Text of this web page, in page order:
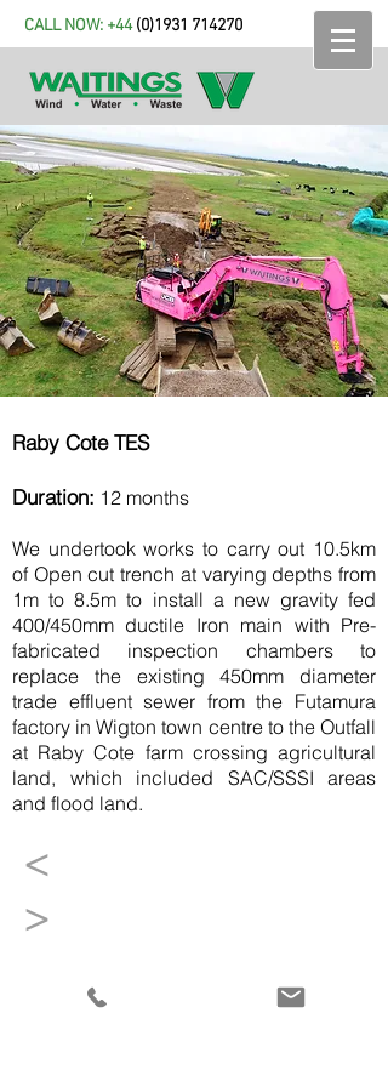
CALL NOW: +44(0)1931 714270
Raby Cote TES
Duration: 12 months
We undertook works to carry out 10.5km
of Open cut trench at varying depths from
1m to 8.5m to install a new gravity fed
400/450mm ductile Iron main with Pre-
fabricated inspection chambers to
replace the existing 450mm diameter
trade effluent sewer from the Futamura
factory in Wigton town centre to the Outfall
at Raby Cote farm crossing agricultural
land, which included SAC/SSSI areas
and flood land.
<
>